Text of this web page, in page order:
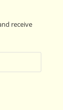
receive